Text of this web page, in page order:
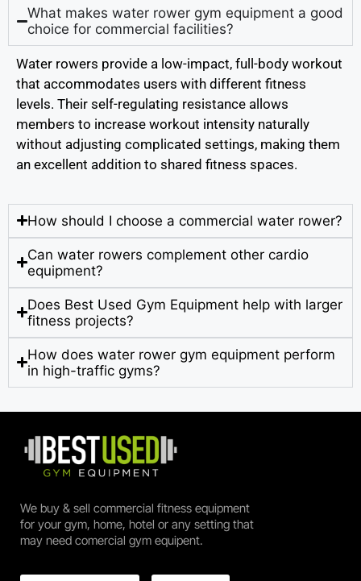
What makes water rower gym equipment a good
choice for commercial facilities?
Water rowers provide a low-impact, full-body workout
that accommodates users with different fitness
levels. Their self-regulating resistance allows
members to increase workout intensity naturally
without adjusting complicated settings, making them
an excellent addition to shared fitness spaces.
How should I choose a commercial water rower?
Can water rowers complement other cardio
equipment?
Does Best Used Gym Equipment help with larger
fitness projects?
How does water rower gym equipment perform
in high-traffic gyms?
We buy & sell commercial fitness equipment
for your gym, home, hotel or any setting that
may need comercial gym equipent.